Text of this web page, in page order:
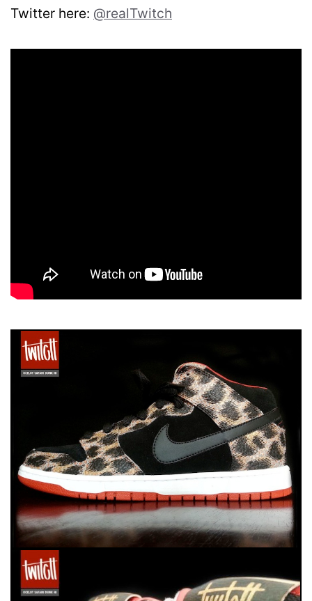
Twitter here: @realTwitch